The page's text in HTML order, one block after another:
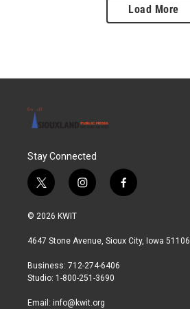
Load More
Stay Connected
t
w
i
t
r
i
n
a
r
a
f
a
b
© 2026 KWIT
4647 Stone Avenue, Sioux City, Iowa 51106
Business: 712-274-6406
Studio: 1-800-251-3690
Email: info@kwit.org